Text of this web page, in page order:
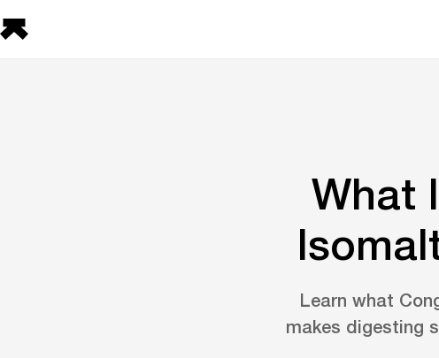
What
Learn what
makes digesting